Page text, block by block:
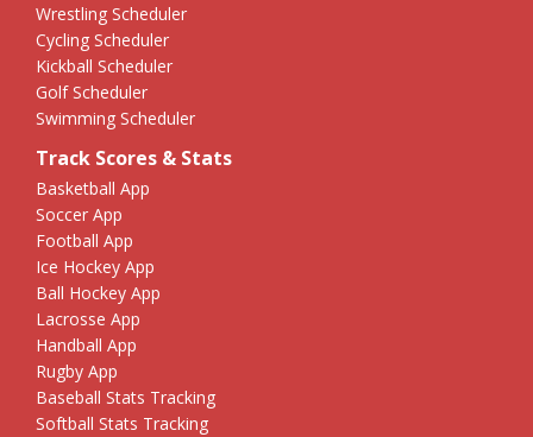
Wrestling Scheduler
Cycling Scheduler
Kickball Scheduler
Golf Scheduler
Swimming Scheduler
Track Scores & Stats
Basketball App
Soccer App
Football App
Ice Hockey App
Ball Hockey App
Lacrosse App
Handball App
Rugby App
Baseball Stats Tracking
Softball Stats Tracking